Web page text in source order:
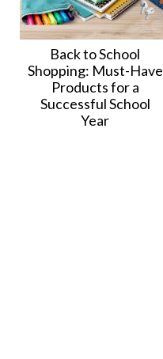
Back to School
Shopping: Must-Have
Products for a
Successful School
Year